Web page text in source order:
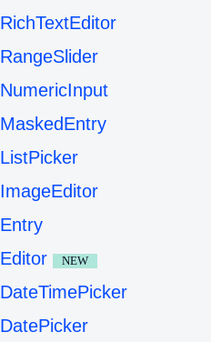
RichTextEditor
RangeSlider
NumericInput
MaskedEntry
ListPicker
ImageEditor
Entry
Editor
NEW
DateTimePicker
DatePicker